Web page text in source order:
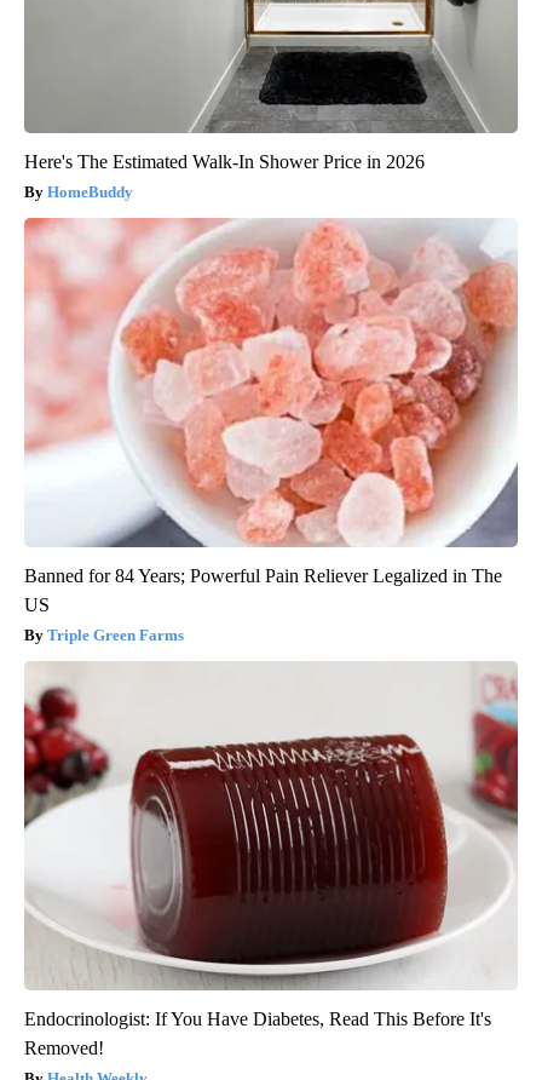
Here's The Estimated Walk-In Shower Price in 2026
HomeBuddy
Banned for 84 Years; Powerful Pain Reliever Legalized in The
US
Triple Green Farms
Endocrinologist: If You Have Diabetes, Read This Before It's
Removed!